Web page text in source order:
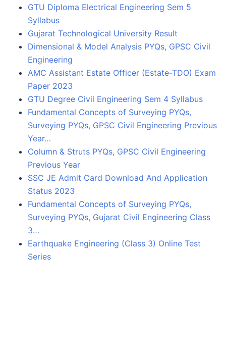
GTU Diploma Electrical Engineering Sem 5
Syllabus
Gujarat Technological University Result
Dimensional & Model Analysis PYQs, GPSC Civil
Engineering
AMC Assistant Estate Officer (Estate-TDO) Exam
Paper 2023
GTU Degree Civil Engineering Sem 4 Syllabus
Fundamental Concepts of Surveying PYQs,
Surveying PYQs, GPSC Civil Engineering Previous
Year…
Column & Struts PYQs, GPSC Civil Engineering
Previous Year
SSC JE Admit Card Download And Application
Status 2023
Fundamental Concepts of Surveying PYQs,
Surveying PYQs, Gujarat Civil Engineering Class
3…
Earthquake Engineering (Class 3) Online Test
Series